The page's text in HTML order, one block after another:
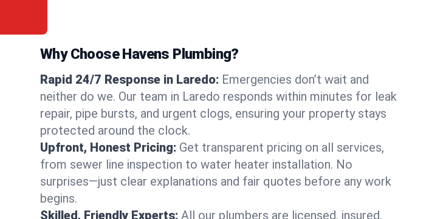
Why Choose Havens Plumbing?
Rapid 24/7 Response in Laredo: Emergencies don’t wait and
neither do we. Our team in Laredo responds within minutes for leak
repair, pipe bursts, and urgent clogs, ensuring your property stays
protected around the clock.
Upfront, Honest Pricing: Get transparent pricing on all services,
from sewer line inspection to water heater installation. No
surprises—just clear explanations and fair quotes before any work
begins.
Skilled, Friendly Experts: All our plumbers are licensed, insured,